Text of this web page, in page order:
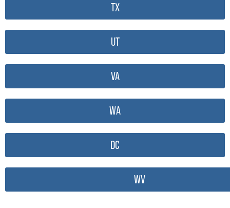
TX
UT
VA
WA
DC
WV